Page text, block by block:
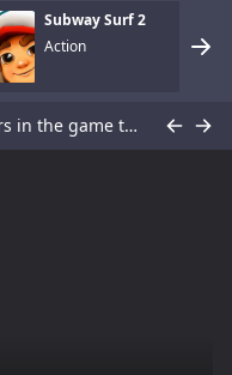
Subway Surf 2
Action
Players in the game to get the first is the ultimate goal, there are a variety of fun props in the game, riding a motorcycle to a 360 ° air rotation. The scene of riding on the vehicle name can be...